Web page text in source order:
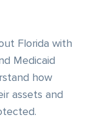
Florida with
Medicaid
how
assets and